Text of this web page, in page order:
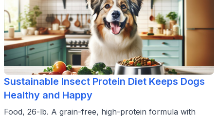
Sustainable Insect Protein Diet Keeps Dogs
Healthy and Happy
Food, 26-lb. A grain-free, high-protein formula with